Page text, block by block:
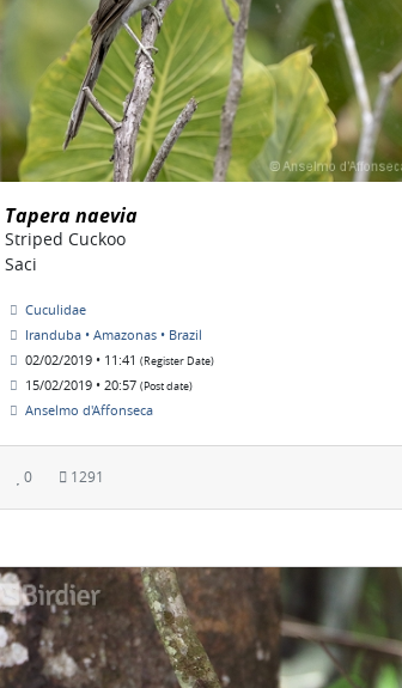
Tapera naevia
Striped Cuckoo
Saci
Cuculidae
Iranduba • Amazonas • Brazil
02/02/2019 • 11:41 (Register Date)
15/02/2019 • 20:57 (Post date)
Anselmo d'Affonseca
0 1291